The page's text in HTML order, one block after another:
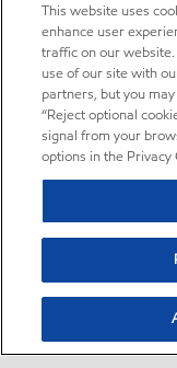
This website uses
enhance user
traffic on our
use of our site with
partners, but you
“Reject optional
signal from your
options in the Privacy